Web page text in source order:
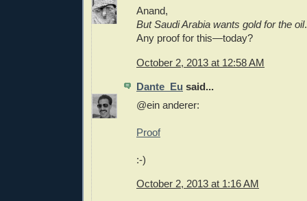
Anand,
But Saudi Arabia wants gold for the oil.
Any proof for this—today?
October 2, 2013 at 12:58 AM
Dante_Eu said...
@ein anderer:
Proof
:-)
October 2, 2013 at 1:16 AM